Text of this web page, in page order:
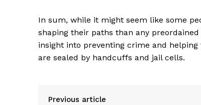
In sum, while it might seem like some
shaping their paths than any
insight into preventing crime and
are sealed by handcuffs and jail cells.
Previous article